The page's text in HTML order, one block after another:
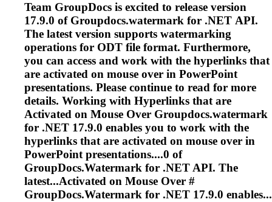
Team GroupDocs is excited to release version
17.9.0 of Groupdocs.watermark for .NET API.
The latest version supports watermarking
operations for ODT file format. Furthermore,
you can access and work with the hyperlinks that
are activated on mouse over in PowerPoint
presentations. Please continue to read for more
details. Working with Hyperlinks that are
Activated on Mouse Over Groupdocs.watermark
for .NET 17.9.0 enables you to work with the
hyperlinks that are activated on mouse over in
PowerPoint presentations....0 of
GroupDocs.Watermark for .NET API. The
latest...Activated on Mouse Over #
GroupDocs.Watermark for .NET 17.9.0 enables...